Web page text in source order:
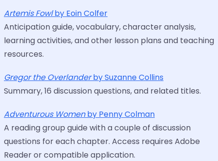
Artemis Fowlby Eoin Colfer
Anticipation guide, vocabulary, character analysis,
learning activities, and other lesson plans and teaching
resources.
Gregor the Overlanderby Suzanne Collins
Summary, 16 discussion questions, and related titles.
Adventurous Womenby Penny Colman
A reading group guide with a couple of discussion
questions for each chapter. Access requires Adobe
Reader or compatible application.